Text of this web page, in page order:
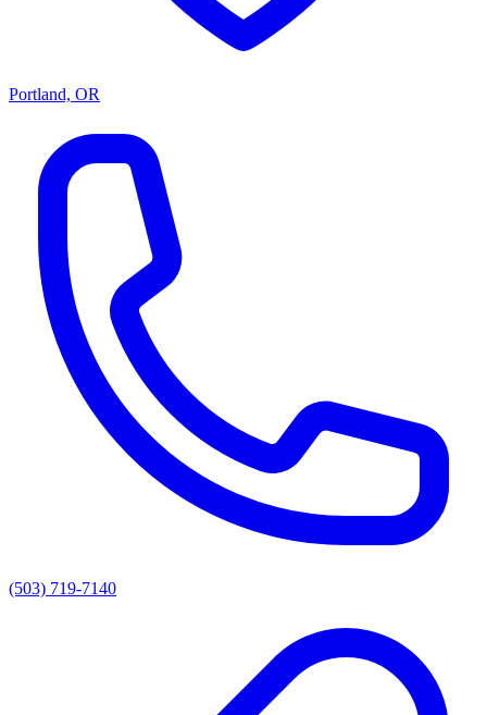
Portland, OR
(503) 719-7140